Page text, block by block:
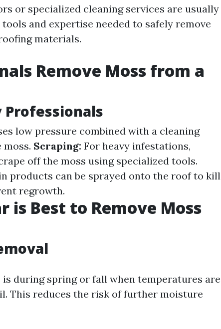
or specialized cleaning services are usually
and expertise needed to safely remove
materials.
Remove Moss from a
Professionals
low pressure combined with a cleaning
Scraping: For heavy infestations,
off the moss using specialized tools.
products can be sprayed onto the roof to kill
regrowth.
is Best to Remove Moss
during spring or fall when temperatures are
This reduces the risk of further moisture